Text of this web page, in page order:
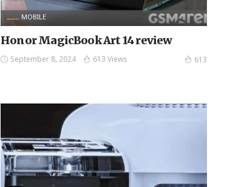
MOBILE
Honor MagicBook Art 14 review
September 8, 2024 613 Views 613